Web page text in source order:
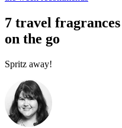
7 travel
on the go
Spritz away!